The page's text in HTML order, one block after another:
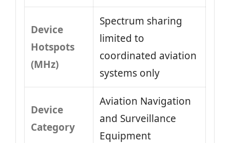
Device
Hotspots
(MHz)
Spectrum sharing
limited to
coordinated aviation
systems only
Device
Category
Aviation Navigation
and Surveillance
Equipment